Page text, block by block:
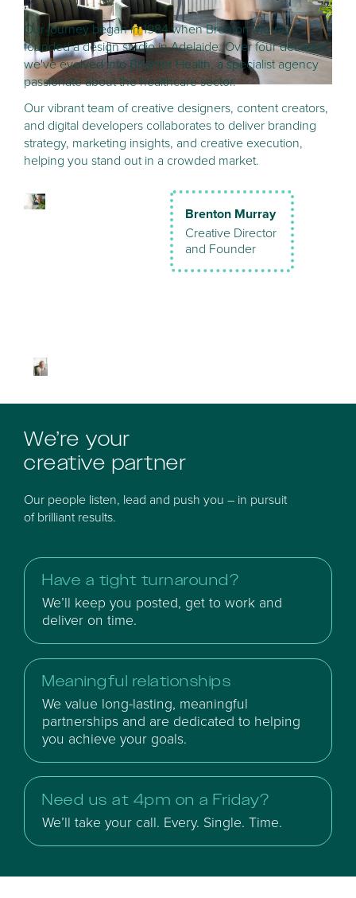
Our journey began in 1984 when Brenton Murray
founded a design studio in Adelaide. Over four decades,
we've evolved into Brighter Health, a specialist agency
passionate about the healthcare sector.
Our vibrant team of creative designers, content creators,
and digital developers collaborates to deliver branding
strategy, marketing insights, and creative execution,
helping you stand out in a crowded market.
Brenton Murray
Creative Director
and Founder
We’re your
creative partner
Our people listen, lead and push you – in pursuit
of brilliant results.
Have a tight turnaround?
We’ll keep you posted, get to work and
deliver on time.
Meaningful relationships
We value long-lasting, meaningful
partnerships and are dedicated to helping
you achieve your goals.
Need us at 4pm on a Friday?
We’ll take your call. Every. Single. Time.